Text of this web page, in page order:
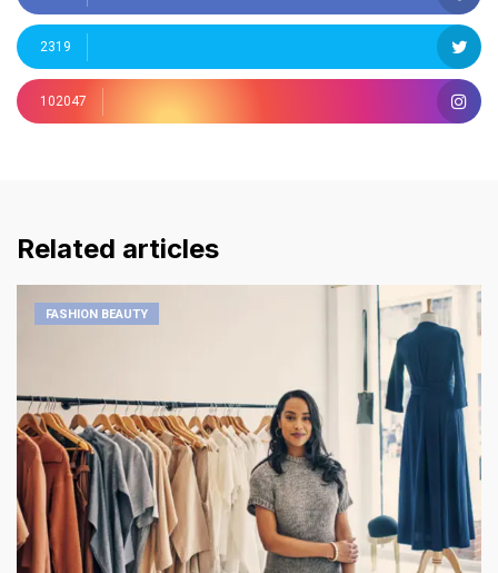
2319
102047
Related articles
FASHION BEAUTY